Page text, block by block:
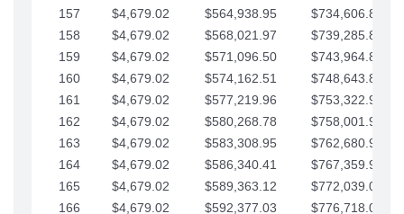
157
$4,679.02 $564,938.95
$734,606.81
158
$4,679.02 $568,021.97
$739,285.83
159
$4,679.02 $571,096.50
$743,964.85
160
$4,679.02 $574,162.51
$748,643.88
161
$4,679.02 $577,219.96
$753,322.90
162
$4,679.02 $580,268.78
$758,001.93
163
$4,679.02 $583,308.95
$762,680.95
164
$4,679.02 $586,340.41
$767,359.98
165
$4,679.02 $589,363.12
$772,039.00
166
$4,679.02 $592,377.03 $776,718.02